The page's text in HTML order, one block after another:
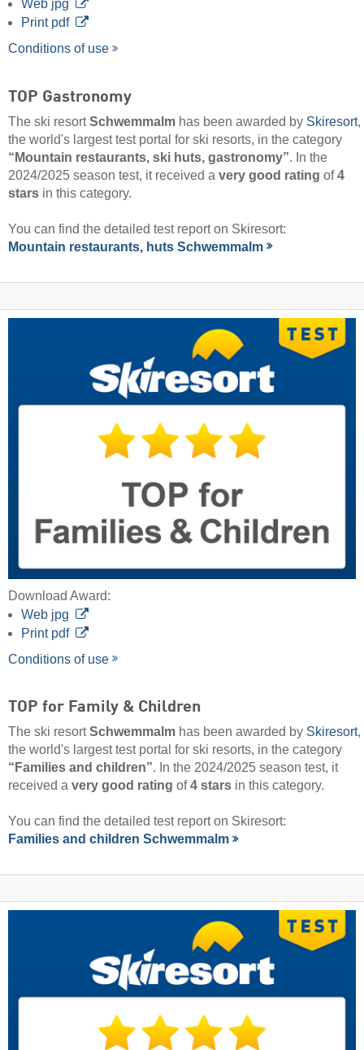
Web jpg
Print pdf
Conditions of use
TOP Gastronomy
The ski resortSchwemmalm has been awarded by Skiresort,
the world's largest test portal for ski resorts, in the category
“Mountain restaurants, ski huts, gastronomy”. In the
2024/2025 season test, it received a very good rating of4
stars in this category.
You can find the detailed test report on Skiresort:
Mountain restaurants, huts Schwemmalm
Download Award:
Web jpg
Print pdf
Conditions of use
TOP for Family & Children
The ski resortSchwemmalm has been awarded by Skiresort,
the world's largest test portal for ski resorts, in the category
“Families and children”. In the 2024/2025 season test, it
received a very good rating of4 stars in this category.
You can find the detailed test report on Skiresort:
Families and children Schwemmalm